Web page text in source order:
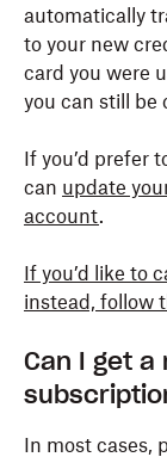
automatically
to your new
card you were
you can still be
If you’d prefer
can update
account.
If you’d like to
instead, follow
Can I get a
In most cases,